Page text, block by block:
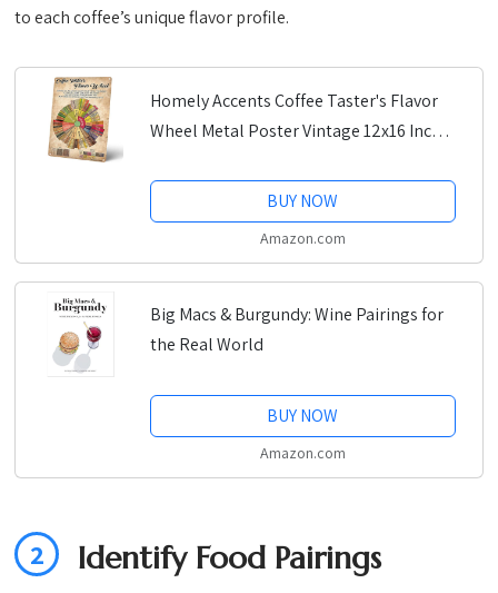
to each coffee’s unique flavor profile.
Homely Accents Coffee Taster's Flavor
Wheel Metal Poster Vintage 12x16 Inches
Coffee Lovers, Retro Coffee Bar Art
BUY NOW
Amazon.com
Big Macs & Burgundy: Wine Pairings for
the Real World
BUY NOW
Amazon.com
2 Identify Food Pairings